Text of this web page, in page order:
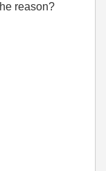
reason?